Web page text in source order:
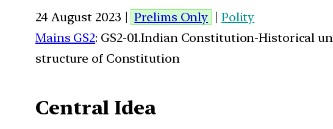
24 August 2023 | Prelims Only | Polity
Mains GS2: GS2-01.Indian Constitution-Historical
structure of Constitution
Central Idea